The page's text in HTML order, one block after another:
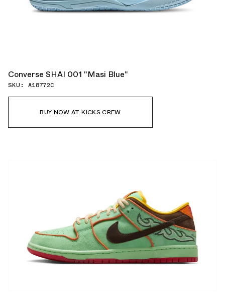
Converse SHAI 001 "Masi Blue"
SKU: A18772C
BUY NOW AT KICKS CREW